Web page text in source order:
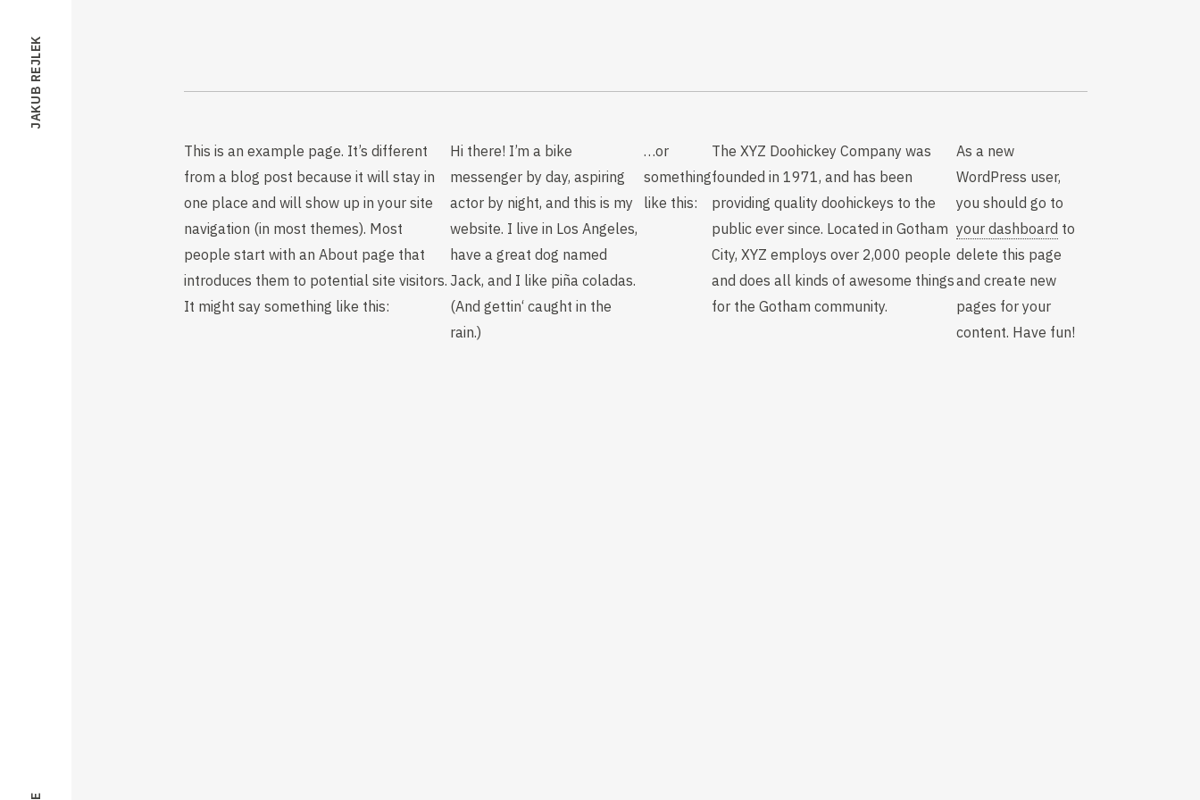
JAKUB REJLEK
This is an example page. It’s different
from a blog post because it will stay in
one place and will show up in your site
navigation (in most themes). Most
people start with an About page that
introduces them to potential site visitors.
It might say something like this:
Hi there! I’m a bike
messenger by day, aspiring
actor by night, and this is my
website. I live in Los Angeles,
have a great dog named
Jack, and I like piña coladas.
(And gettin‘ caught in the
rain.)
…or
something
like this:
The XYZ Doohickey Company was
founded in 1971, and has been
providing quality doohickeys to the
public ever since. Located in Gotham
City, XYZ employs over 2,000 people
and does all kinds of awesome things
for the Gotham community.
As a new
WordPress user,
you should go to
your dashboard to
delete this page
and create new
pages for your
content. Have fun!